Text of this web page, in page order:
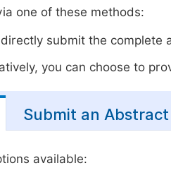
one of these methods:
submit the complete
you can choose to
Submit an Abstract
available: